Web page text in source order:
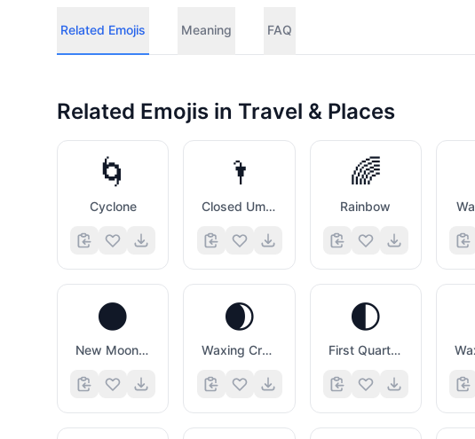
Related Emojis Meaning FAQ
Related Emojis in Travel & Places
🌀
Cyclone
🌂
Closed Umbrella
🌈
Rainbow
🌑
New Moon Symbol
🌒
Waxing Crescent Moon Symbol
🌓
First Quarter Moon Symbol